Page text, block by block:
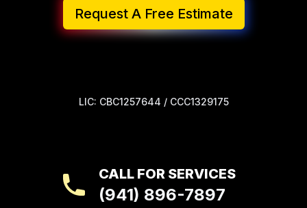
Request A Free Estimate
LIC: CBC1257644 / CCC1329175
CALL FOR SERVICES
(941) 896-7897